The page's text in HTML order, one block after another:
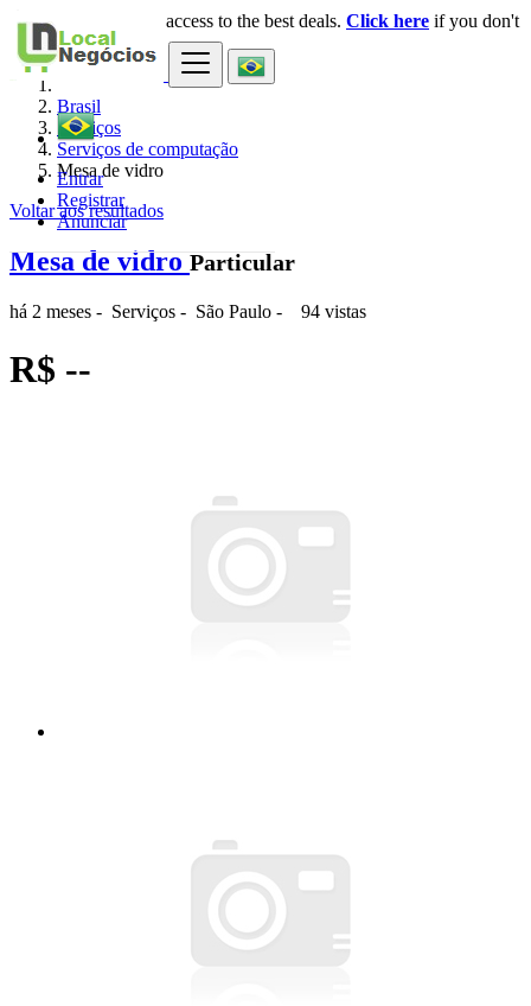
Entrar
Registrar
Anunciar
× Login for faster access to the best deals. Click here if you don't
have an account.
Brasil
Serviços
Serviços de computação
Mesa de vidro
Voltar aos resultados
Mesa de vidro Particular
há 2 meses - Serviços - São Paulo - 94 vistas
R$ --